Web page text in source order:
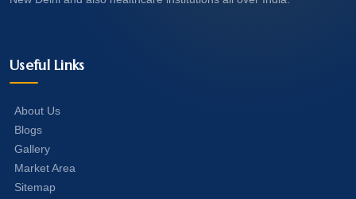
Useful Links
About Us
Blogs
Gallery
Market Area
Sitemap